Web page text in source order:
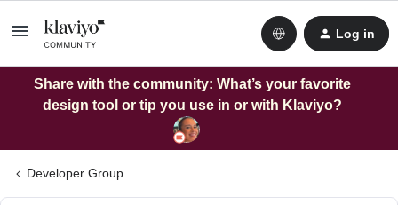
Log in
Share with the community: What’s your favorite
design tool or tip you use in or with Klaviyo?
Developer Group